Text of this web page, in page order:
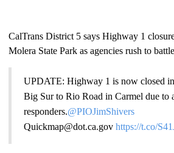
CalTrans District 5 says Highway 1
Molera State Park as agencies rush to
UPDATE: Highway 1 is now closed
Big Sur to Rio Road in Carmel due to
responders.@PIOJimShivers
Quickmap@dot.ca.gov https://t.co/